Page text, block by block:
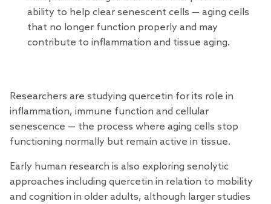
ability to help clear senescent cells — aging cells
that no longer function properly and may
contribute to inflammation and tissue aging.
Researchers are studying quercetin for its role in
inflammation, immune function and cellular
senescence — the process where aging cells stop
functioning normally but remain active in tissue.
Early human research is also exploring senolytic
approaches including quercetin in relation to mobility
and cognition in older adults, although larger studies